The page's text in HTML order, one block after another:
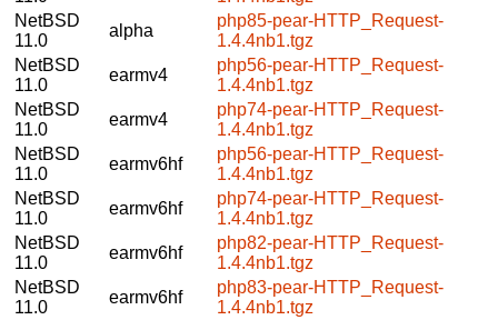
NetBSD
11.0
alpha
php85-pear-HTTP_Request-
1.4.4nb1.tgz
NetBSD
11.0
earmv4
php56-pear-HTTP_Request-
1.4.4nb1.tgz
NetBSD
11.0
earmv4
php74-pear-HTTP_Request-
1.4.4nb1.tgz
NetBSD
11.0
earmv6hf
php56-pear-HTTP_Request-
1.4.4nb1.tgz
NetBSD
11.0
earmv6hf
php74-pear-HTTP_Request-
1.4.4nb1.tgz
NetBSD
11.0
earmv6hf
php82-pear-HTTP_Request-
1.4.4nb1.tgz
NetBSD
11.0
earmv6hf
php83-pear-HTTP_Request-
1.4.4nb1.tgz